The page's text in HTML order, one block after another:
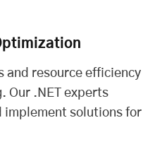
and resource efficiency
Our .NET experts
solutions for